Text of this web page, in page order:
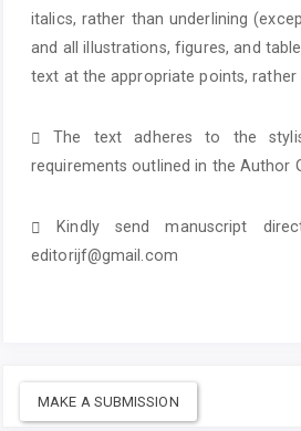
italics, rather than underlining
and all illustrations, figures, and
text at the appropriate points, rather
The text adheres to the
requirements outlined in the Author
Kindly send manuscript
editorijf@gmail.com
MAKE A SUBMISSION